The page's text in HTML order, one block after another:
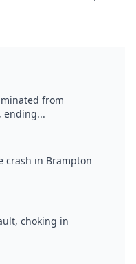
from
ending...
crash in Brampton
choking in